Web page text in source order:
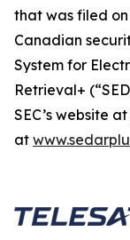
that was filed on
Canadian
System for
Retrieval+
SEC’s website at
at